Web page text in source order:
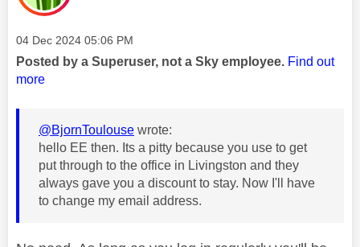
Message posted on
‎04 Dec 2024 05:06 PM
Posted by a Superuser, not a Sky employee. Find out
more
@BjornToulouse wrote:
hello EE then. Its a pitty because you use to get
put through to the office in Livingston and they
always gave you a discount to stay. Now I'll have
to change my email address.